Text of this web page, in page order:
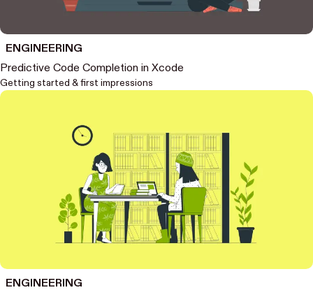
ENGINEERING
Predictive Code Completion in Xcode
Getting started & first impressions
ENGINEERING